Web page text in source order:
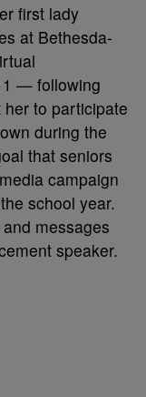
first lady
at Bethesda-
1 — following
to participate
during the
that seniors
campaign
school year.
messages
speaker.